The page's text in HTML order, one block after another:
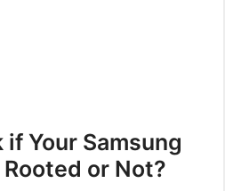
Your Samsung
Rooted or Not?